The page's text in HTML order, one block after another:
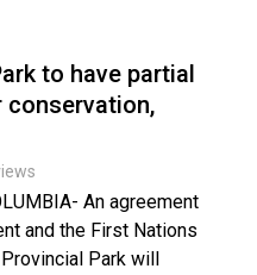
to have partial
An agreement
and the First Nations
Park will